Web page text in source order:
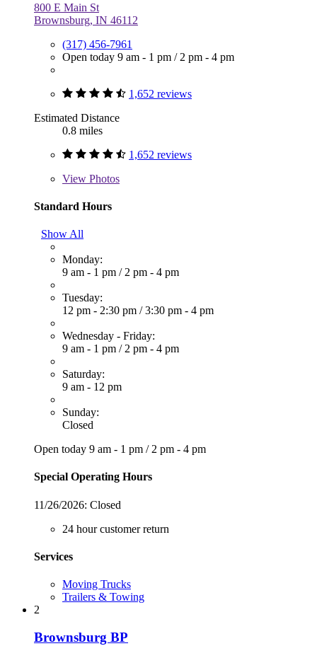
800 E Main St
Brownsburg, IN 46112
(317) 456-7961
Open today 9 am - 1 pm / 2 pm - 4 pm
1,652 reviews
Estimated Distance
0.8 miles
1,652 reviews
View Photos
Standard Hours
Show All
Monday:
9 am - 1 pm / 2 pm - 4 pm
Tuesday:
12 pm - 2:30 pm /3:30 pm - 4 pm
Wednesday - Friday:
9 am - 1 pm / 2 pm - 4 pm
Saturday:
9 am - 12 pm
Sunday:
Closed
Open today 9 am - 1 pm / 2 pm - 4 pm
Special Operating Hours
11/26/2026: Closed
24 hour customer return
Services
Moving Trucks
Trailers & Towing
2
Brownsburg BP